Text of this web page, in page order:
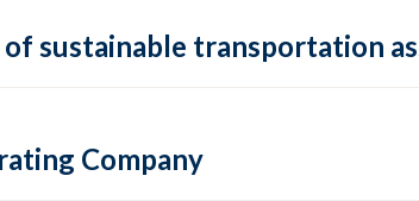
sustainable transportation
Company